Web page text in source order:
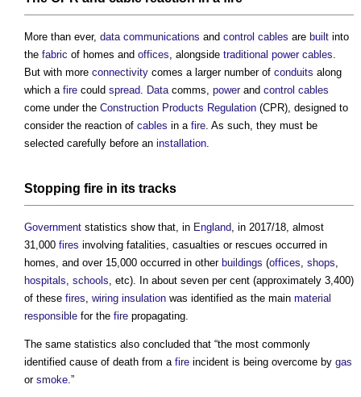
More than ever, data communications and control cables are built into
the fabric of homes and offices, alongside traditional power cables.
But with more connectivity comes a larger number of conduits along
which a fire could spread. Datacomms, powerand control cables
come under the Construction Products Regulation (CPR), designed to
consider the reaction of cables in a fire. As such, they must be
selected carefully before an installation.
Stopping fire in its tracks
Government statistics show that, in England, in 2017/18, almost
31,000 fires involving fatalities, casualties or rescues occurred in
homes, and over 15,000 occurred in other buildings (offices, shops,
hospitals, schools, etc). In about seven per cent (approximately 3,400)
of these fires, wiring insulation was identified as the main material
responsible for the fire propagating.
The same statistics also concluded that “the most commonly
identified cause of death from a fire incident is being overcome by gas
or smoke.”